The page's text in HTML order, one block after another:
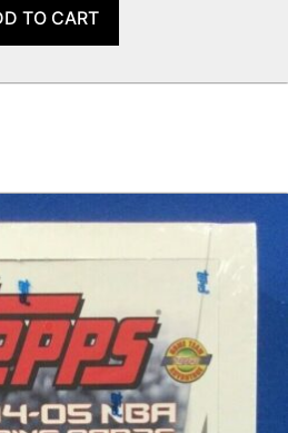
TO CART